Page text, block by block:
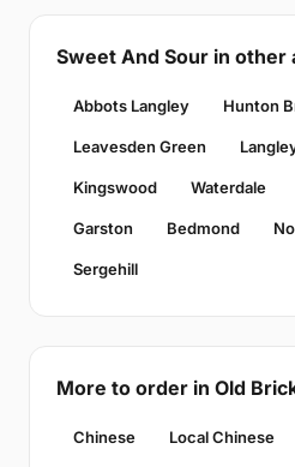
Sweet And Sour in other
Abbots Langley Hunton
Leavesden Green
Kingswood Waterdale
Garston Bedmond
Sergehill
More to order in Old
Chinese Local Chinese